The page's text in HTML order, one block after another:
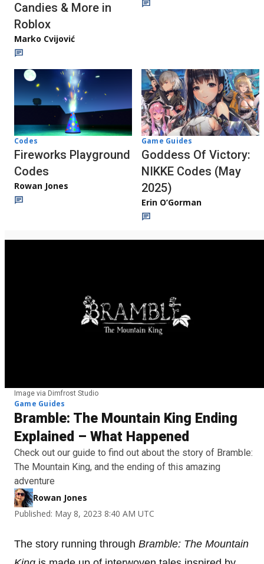
Candies & More in
Roblox
Marko Cvijović
Codes
Fireworks Playground
Codes
Rowan Jones
Game Guides
Goddess Of Victory:
NIKKE Codes (May
2025)
Erin O’Gorman
Image via Dimfrost Studio
Game Guides
Bramble: The Mountain King Ending
Explained – What Happened
Check out our guide to find out about the story of Bramble:
The Mountain King, and the ending of this amazing
adventure
Rowan Jones
Published: May 8, 2023 8:40 AM UTC
The story running through Bramble: The Mountain